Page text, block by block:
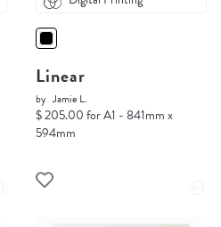
Linear
by Jamie L.
$ 205.00 for A1 - 841mm x
594mm